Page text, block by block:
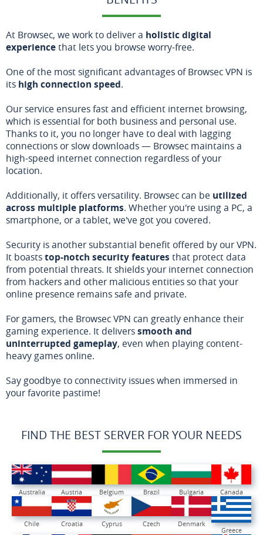
At Browsec, we work to deliver a holistic digital
experiencethat lets you browse worry-free.
One of the most significant advantages of Browsec VPN is
its high connection speed.
Our service ensures fast and efficient internet browsing,
which is essential for both business and personal use.
Thanks to it, you no longer have to deal with lagging
connections or slow downloads — Browsec maintains a
high-speed internet connection regardless of your
location.
Additionally, it offers versatility. Browsec can be utilized
across multiple platforms. Whether you're using a PC, a
smartphone, or a tablet, we've got you covered.
Security is another substantial benefit offered by our VPN.
It boaststop-notch security features that protect data
from potential threats. It shields your internet connection
from hackers and other malicious entities so that your
online presence remains safe and private.
For gamers, the Browsec VPN can greatly enhance their
gaming experience. It deliverssmooth and
uninterrupted gameplay, even when playing content-
heavy games online.
Say goodbye to connectivity issues when immersed in
your favorite pastime!
FIND THE BEST SERVER FOR YOUR NEEDS
Australia Austria Belgium Brazil Bulgaria Canada
Chile Croatia Cyprus Czech
Denmark
Greece